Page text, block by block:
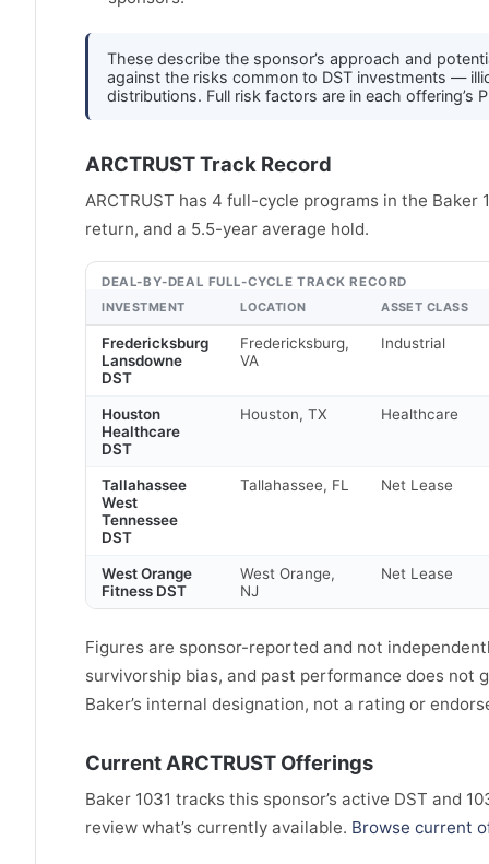
These describe the sponsor’s approach and
against the risks common to DST investments —
distributions. Full risk factors are in each offering’s
ARCTRUST Track Record
ARCTRUST has 4 full-cycle programs in the Baker
return, and a 5.5-year average hold.
DEAL-BY-DEAL FULL-CYCLE TRACK RECORD
INVESTMENT
LOCATION ASSET CLASS
Fredericksburg
Lansdowne
DST
Fredericksburg,
VA
Industrial
Houston
Healthcare
DST
Houston, TX Healthcare
Tallahassee
West
Tennessee
DST
Tallahassee, FL Net Lease
West Orange
Fitness DST
West Orange,
NJ
Net Lease
Figures are sponsor-reported and not
survivorship bias, and past performance does not
Baker’s internal designation, not a rating or
Current ARCTRUST Offerings
Baker 1031 tracks this sponsor’s active DST and
review what’s currently available. Browse current